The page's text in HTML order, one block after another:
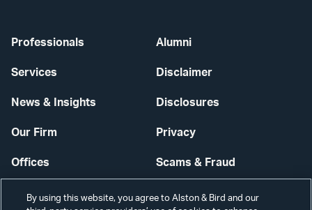
Professionals
Services
News & Insights
Our Firm
Offices
Careers
Alumni
Disclaimer
Disclosures
Privacy
Scams & Fraud
Contact Us
By using this website, you agree to Alston & Bird and our